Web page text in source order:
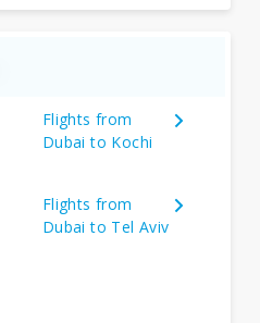
Flights from
Dubai to Kochi
Flights from
Dubai to Tel Aviv